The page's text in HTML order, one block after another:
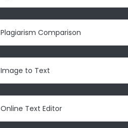
Plagiarism Comparison
Image to Text
Online Text Editor